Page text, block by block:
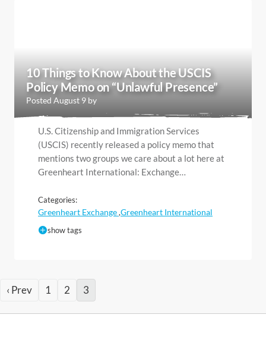
10 Things to Know About the USCIS
Policy Memo on “Unlawful Presence”
Posted August 9 by
U.S. Citizenship and Immigration Services
(USCIS) recently released a policy memo that
mentions two groups we care about a lot here at
Greenheart International: Exchange…
Categories:
Greenheart Exchange,Greenheart International
show tags
‹ Prev 1 2 3